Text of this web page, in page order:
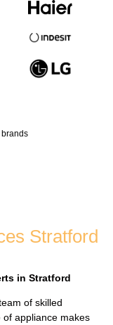
brands
Stratford
in Stratford
of skilled
appliance makes